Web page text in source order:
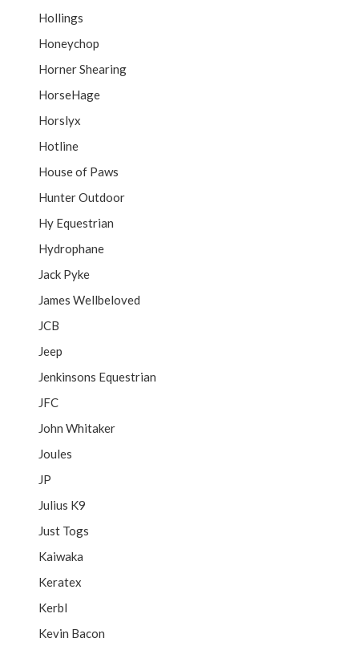
Hollings
Honeychop
Horner Shearing
HorseHage
Horslyx
Hotline
House of Paws
Hunter Outdoor
Hy Equestrian
Hydrophane
Jack Pyke
James Wellbeloved
JCB
Jeep
Jenkinsons Equestrian
JFC
John Whitaker
Joules
JP
Julius K9
Just Togs
Kaiwaka
Keratex
Kerbl
Kevin Bacon